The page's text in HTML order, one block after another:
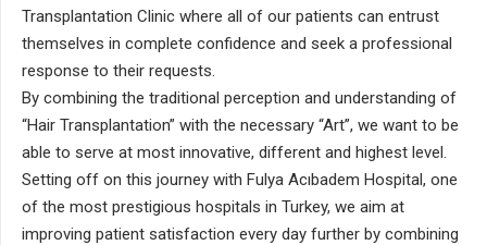
Transplantation Clinic where all of our patients can entrust
themselves in complete confidence and seek a professional
response to their requests.
By combining the traditional perception and understanding of
“Hair Transplantation” with the necessary “Art”, we want to be
able to serve at most innovative, different and highest level.
Setting off on this journey with Fulya Acıbadem Hospital, one
of the most prestigious hospitals in Turkey, we aim at
improving patient satisfaction every day further by combining